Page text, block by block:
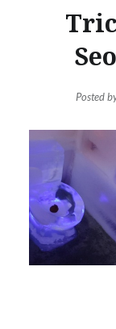
Posted